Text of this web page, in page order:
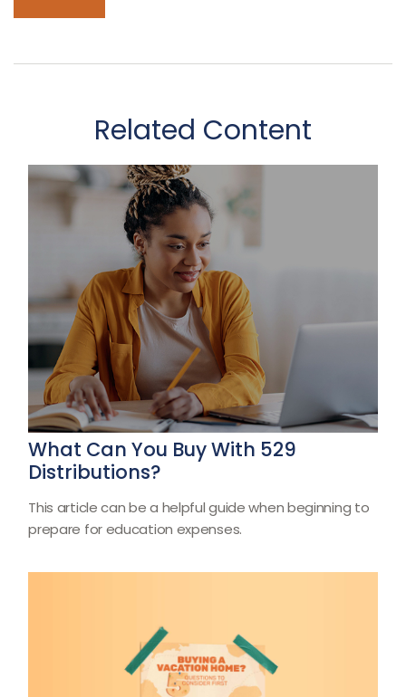
Related Content
What Can You Buy With 529
Distributions?
This article can be a helpful guide when beginning to
prepare for education expenses.